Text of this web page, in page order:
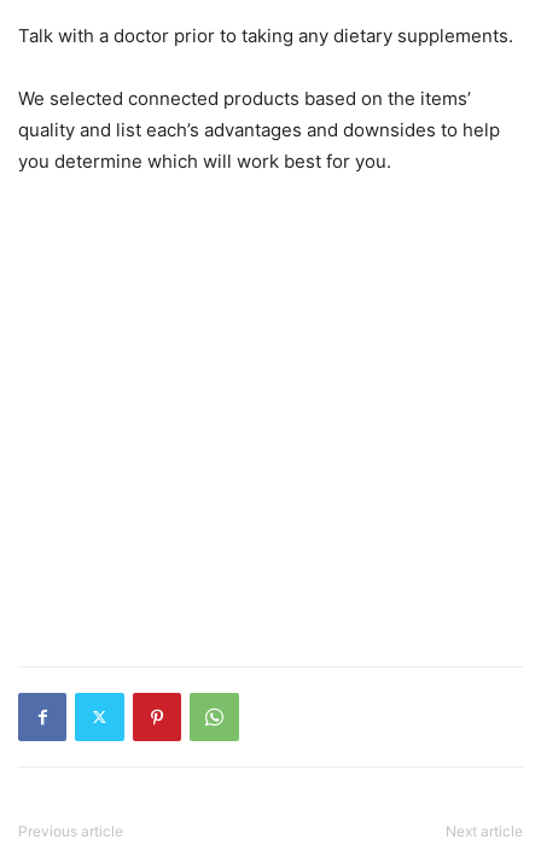
Talk with a doctor prior to taking any dietary supplements.
We selected connected products based on the items’
quality and list each’s advantages and downsides to help
you determine which will work best for you.
Previous article Next article